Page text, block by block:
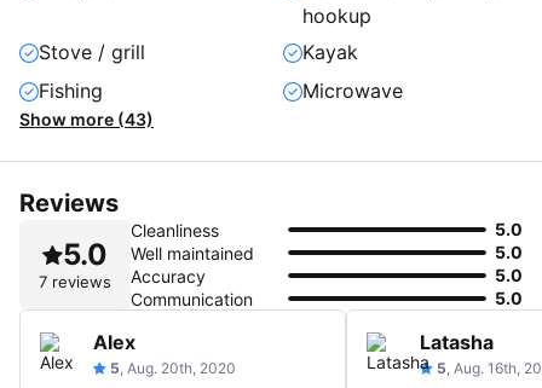
hookup
Stove / grill
Kayak
Fishing
Microwave
Show more (43)
Reviews
5.0
7 reviews
Cleanliness
5.0
Well maintained
5.0
Accuracy
5.0
Communication
5.0
Alex
5 , Aug. 20th, 2020
Latasha
5 , Aug. 16th,